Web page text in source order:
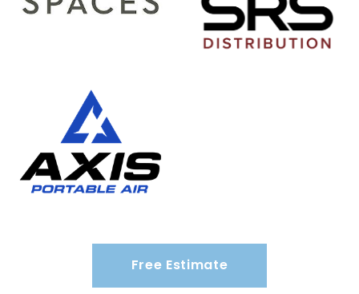
Free Estimate